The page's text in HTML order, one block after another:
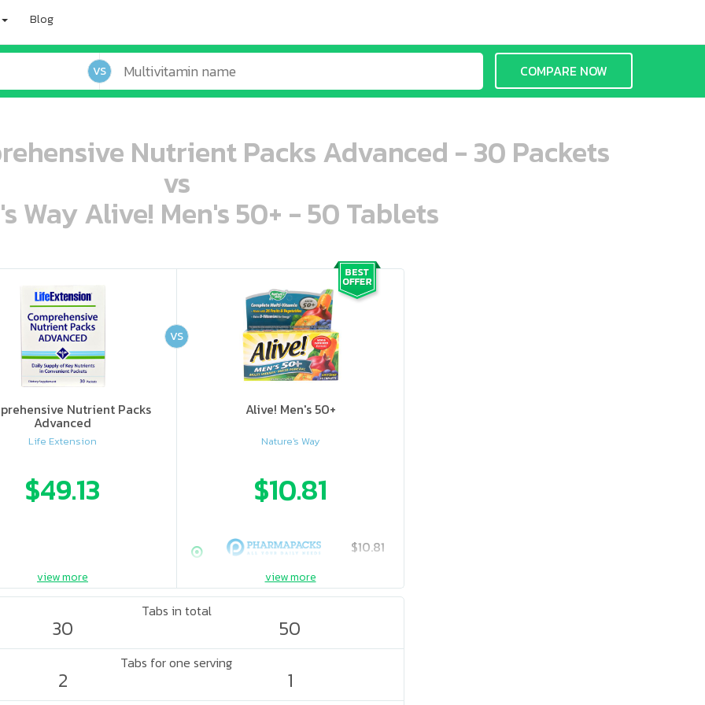
Blog
VS COMPARE NOW
Nutrient Packs Advanced - 30 Packets
vs
Way Alive! Men's 50+ - 50 Tablets
Nutrient Packs
Advanced
Life Extension
$49.13
Alive! Men's 50+
Nature's Way
$10.81
$10.81
VS
view more view more
Tabs in total
30 50
Tabs for one serving
2 1